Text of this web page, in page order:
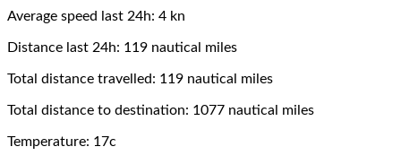
Average speed last 24h: 4 kn
Distance last 24h: 119 nautical miles
Total distance travelled: 119 nautical miles
Total distance to destination: 1077 nautical miles
Temperature: 17c